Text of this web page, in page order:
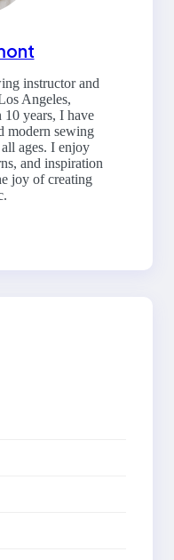
instructor and
Angeles,
years, I have
modern sewing
ages. I enjoy
and inspiration
joy of creating